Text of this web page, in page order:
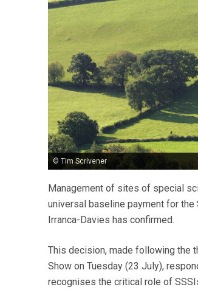
© Tim Scrivener
Management of sites of special
universal baseline payment for the
Irranca-Davies has confirmed.
This decision, made following the
Show on Tuesday (23 July),
recognises the critical role of